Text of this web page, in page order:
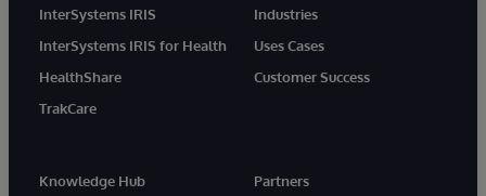
InterSystems IRIS
InterSystems IRIS for Health
HealthShare
TrakCare
Industries
Uses Cases
Customer Success
Knowledge Hub
Partners